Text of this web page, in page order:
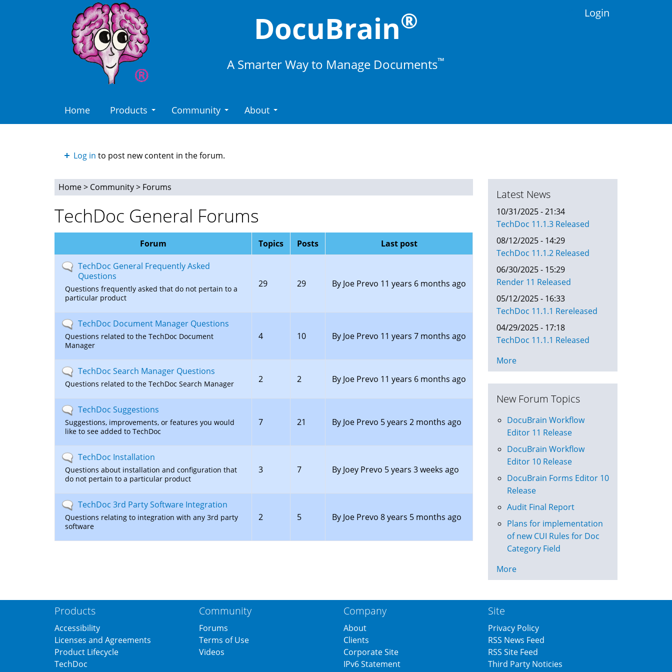
DocuBrain®
A Smarter Way to Manage Documents™
Login
Home Products Community About
Log in to post new content in the forum.
You
are
here
Home> Community> Forums
TechDoc General Forums
Forum Topics Posts Last post
No
new
posts
TechDoc General Frequently Asked
Questions
Questions frequently asked that do not pertain to a
particular product
29 29 By Joe Prevo 11 years 6 months ago
No
new
posts
TechDoc Document Manager Questions
Questions related to the TechDoc Document
Manager
4 10 By Joe Prevo 11 years 7 months ago
No
new
posts
TechDoc Search Manager Questions
Questions related to the TechDoc Search Manager 2 2 By Joe Prevo 11 years 6 months ago
No
new
posts
TechDoc Suggestions
Suggestions, improvements, or features you would
like to see added to TechDoc
7 21 By Joe Prevo 5 years 2 months ago
No
new
posts
TechDoc Installation
Questions about installation and configuration that
do not pertain to a particular product
3 7 By Joey Prevo 5 years 3 weeks ago
No
new
posts
TechDoc 3rd Party Software Integration
Questions relating to integration with any 3rd party
software
2 5 By Joe Prevo 8 years 5 months ago
Latest News
10/31/2025 - 21:34
TechDoc 11.1.3 Released
08/12/2025 - 14:29
TechDoc 11.1.2 Released
06/30/2025 - 15:29
Render 11 Released
05/12/2025 - 16:33
TechDoc 11.1.1 Rereleased
04/29/2025 - 17:18
TechDoc 11.1.1 Released
More
New Forum Topics
DocuBrain Workflow
Editor 11 Release
DocuBrain Workflow
Editor 10 Release
DocuBrain Forms Editor 10
Release
Audit Final Report
Plans for implementation
of new CUI Rules for Doc
Category Field
More
Products
Accessibility
Licenses and Agreements
Product Lifecycle
TechDoc
Community
Forums
Terms of Use
Videos
Company
About
Clients
Corporate Site
IPv6 Statement
Site
Privacy Policy
RSS News Feed
RSS Site Feed
Third Party Noticies